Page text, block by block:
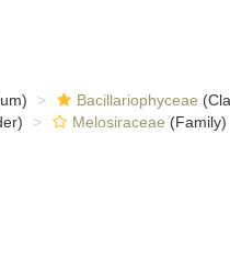
Bacillariophyceae
Melosiraceae (Family)